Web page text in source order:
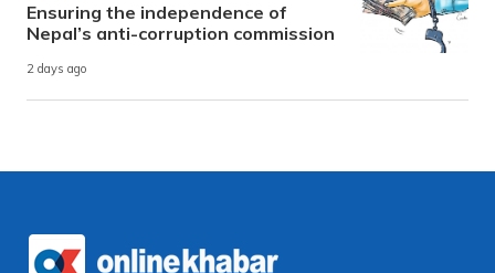
Ensuring the independence of
Nepal’s anti-corruption commission
2 days ago